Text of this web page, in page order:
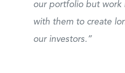
our portfolio but work
with them to create
our investors.”